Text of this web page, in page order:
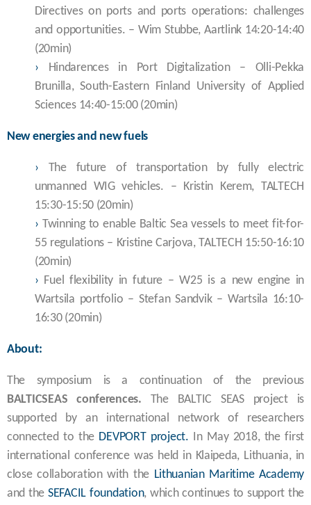
Directives on ports and ports operations: challenges
and opportunities. – Wim Stubbe, Aartlink 14:20-14:40
(20min)
› Hindarences in Port Digitalization – Olli-Pekka
Brunilla, South-Eastern Finland University of Applied
Sciences 14:40-15:00 (20min)
New energies and new fuels
› The future of transportation by fully electric
unmanned WIG vehicles. – Kristin Kerem, TALTECH
15:30-15:50 (20min)
› Twinning to enable Baltic Sea vessels to meet fit-for-
55 regulations – Kristine Carjova, TALTECH 15:50-16:10
(20min)
› Fuel flexibility in future – W25 is a new engine in
Wartsila portfolio – Stefan Sandvik – Wartsila 16:10-
16:30 (20min)
About:
The symposium is a continuation of the previous
BALTICSEAS conferences. The BALTIC SEAS project is
supported by an international network of researchers
connected to the DEVPORT project. In May 2018, the first
international conference was held in Klaipeda, Lithuania, in
close collaboration with the Lithuanian Maritime Academy
and the SEFACIL foundation, which continues to support the